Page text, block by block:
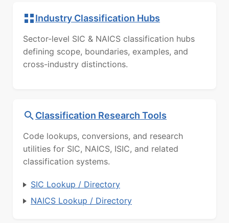
Industry Classification Hubs
Sector-level SIC & NAICS classification hubs
defining scope, boundaries, examples, and
cross-industry distinctions.
Classification Research Tools
Code lookups, conversions, and research
utilities for SIC, NAICS, ISIC, and related
classification systems.
SIC Lookup / Directory
NAICS Lookup / Directory